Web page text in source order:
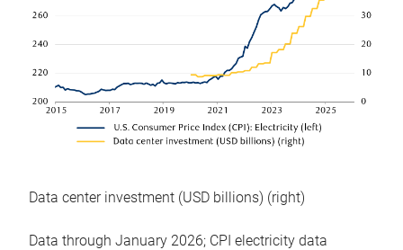
Data center investment (USD billions) (right)
Data through January 2026; CPI electricity data